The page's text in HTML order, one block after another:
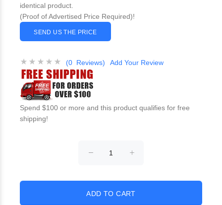
identical product.
(Proof of Advertised Price Required)!
SEND US THE PRICE
(0 Reviews) Add Your Review
Spend $100 or more and this product qualifies for free
shipping!